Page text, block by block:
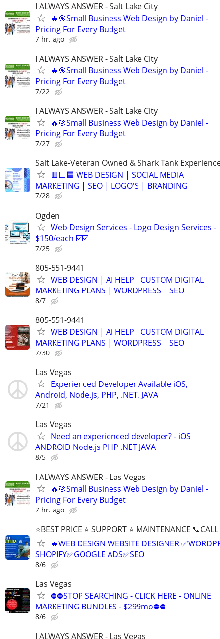
I ALWAYS ANSWER - Salt Lake City
🔥🎯Small Business Web Design by Daniel -
Pricing For Every Budget
7 hr. ago
I ALWAYS ANSWER - Salt Lake City
🔥🎯Small Business Web Design by Daniel -
Pricing For Every Budget
7/22
I ALWAYS ANSWER - Salt Lake City
🔥🎯Small Business Web Design by Daniel -
Pricing For Every Budget
7/27
Salt Lake-Veteran Owned & Shark Tank
🟥⬜🟦 WEB DESIGN | SOCIAL MEDIA
MARKETING | SEO | LOGO'S | BRANDING
7/28
Ogden
Web Design Services - Logo Design Services -
$150/each ☑️☑️
7/25
805-551-9441
WEB DESIGN | AI HELP |CUSTOM DIGITAL
MARKETING PLANS | WORDPRESS | SEO
8/7
805-551-9441
WEB DESIGN | Ai HELP |CUSTOM DIGITAL
MARKETING PLANS | WORDPRESS | SEO
7/30
Las Vegas
Experienced Developer Available iOS,
Android, Node.js, PHP, .NET, JAVA
7/21
Las Vegas
Need an experienced developer? - iOS
ANDROID Node.js PHP .NET JAVA
8/5
I ALWAYS ANSWER - Las Vegas
🔥🎯Small Business Web Design by Daniel -
Pricing For Every Budget
7 hr. ago
⭐BEST PRICE ⭐ SUPPORT ⭐ MAINTENANCE
🔥WEB DESIGN WEBSITE DESIGNER
SHOPIFY✅GOOGLE ADS✅SEO
8/6
Las Vegas
⛔⛔STOP SEARCHING - CLICK HERE - ONLINE
MARKETING BUNDLES - $299mo⛔⛔
8/6
I ALWAYS ANSWER - Las Vegas